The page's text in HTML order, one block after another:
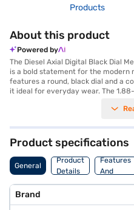
Products
About this product
Powered by
The Diesel Axial Digital Black Dial
is a bold statement for the modern
features a round, black dial and a
it ideal for everyday wear. The
Snapdragon Wear 3100 processor,
Monitor your fitness with the built-
altimeter, ambient light sensor,
Diesel Axial smartwatch also
With 4474.0 of internal storage,
data. The Lithium-ion battery
savvy individuals. Consider
partner store to make your
Product specifications
General
Product
Details
Storage
Features
And
Platform
Brand